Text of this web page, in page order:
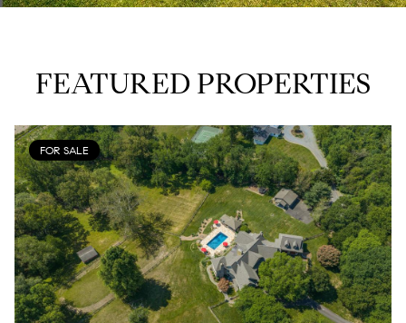
FEATURED PROPERTIES
FOR SALE